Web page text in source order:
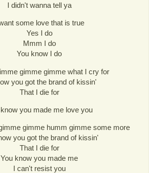
I didn't wanna tell ya
want some love that is true
Yes I do
Mmm I do
You know I do
gimme gimme what I cry for
you got the brand of kissin'
That I die for
you made me love you
gimme humm gimme some more
you got the brand of kissin'
That I die for
You know you made me
I can't resist you